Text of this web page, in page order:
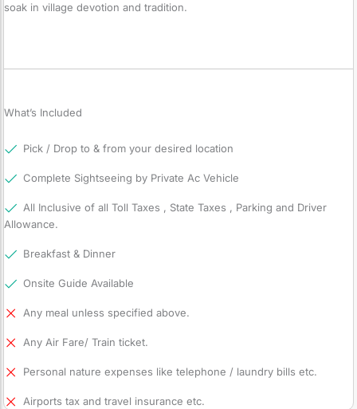
soak in village devotion and tradition.
What’s Included
Pick / Drop to & from your desired location
Complete Sightseeing by Private Ac Vehicle
All Inclusive of all Toll Taxes , State Taxes , Parking and Driver
Allowance.
Breakfast & Dinner
Onsite Guide Available
Any meal unless specified above.
Any Air Fare/ Train ticket.
Personal nature expenses like telephone / laundry bills etc.
Airports tax and travel insurance etc.